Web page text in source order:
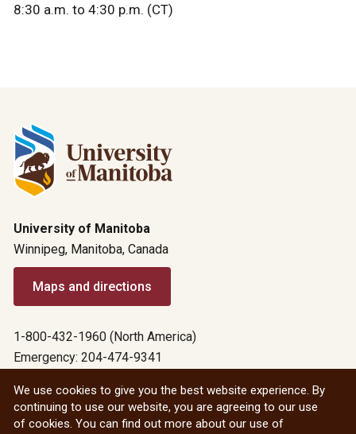
8:30 a.m. to 4:30 p.m. (CT)
University of Manitoba
Winnipeg, Manitoba, Canada
Maps and directions
1-800-432-1960 (North America)
Emergency: 204-474-9341
All social
We use cookies to give you the best website experience. By
continuing to use our website, you are agreeing to our use
of cookies. You can find out more about our use of